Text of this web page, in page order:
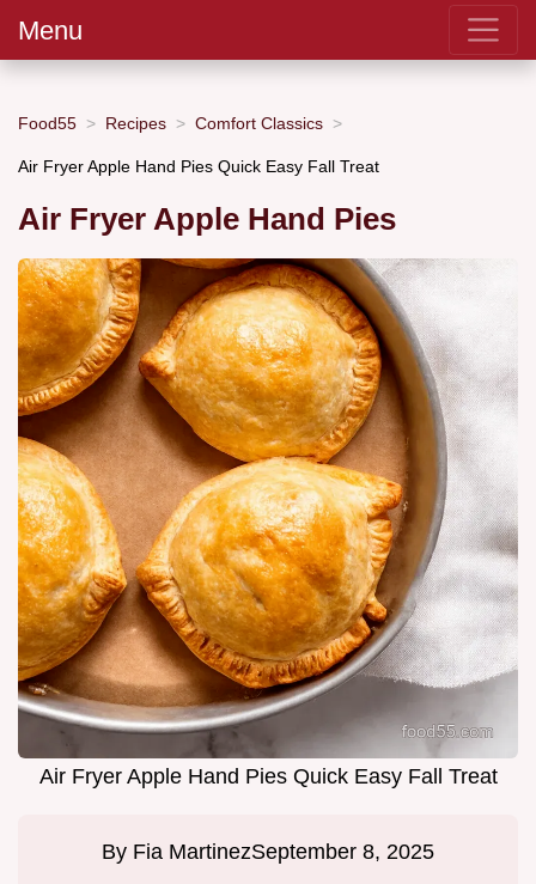
Menu
Food55 Recipes Comfort Classics
Air Fryer Apple Hand Pies Quick Easy Fall Treat
Air Fryer Apple Hand Pies
Air Fryer Apple Hand Pies Quick Easy Fall Treat
By Fia MartinezSeptember 8, 2025